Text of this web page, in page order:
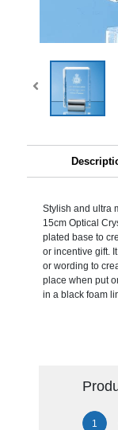
Stylish and ultra
15cm Optical
plated base to
or incentive gift.
or wording to
place when put
in a black foam